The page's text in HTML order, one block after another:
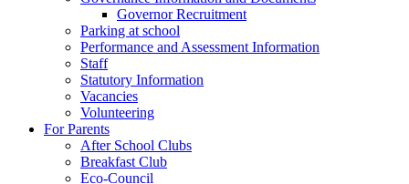
Governor Recruitment
Parking at school
Performance and Assessment Information
Staff
Statutory Information
Vacancies
Volunteering
For Parents
After School Clubs
Breakfast Club
Eco-Council